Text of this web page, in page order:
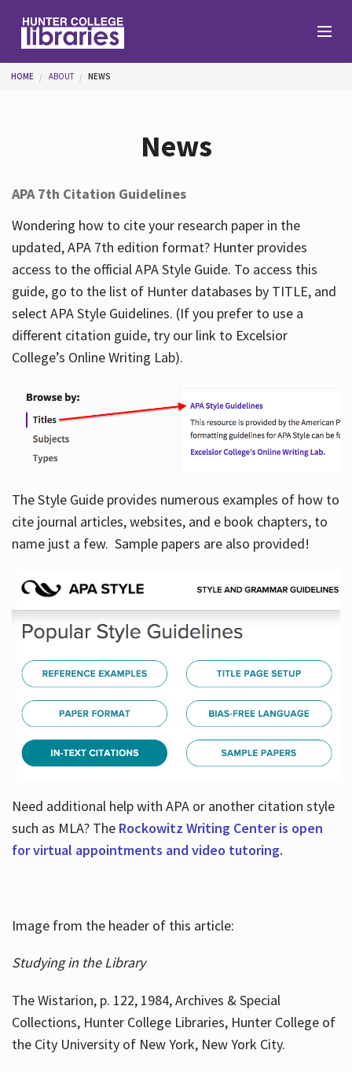
Help
Services
About
Hours
You are here
HOME ABOUT NEWS
News
APA 7th Citation Guidelines
Wondering how to cite your research paper in the
updated, APA 7th edition format? Hunter provides
access to the official APA Style Guide. To access this
guide, go to the list of Hunter databases by TITLE, and
select APA Style Guidelines. (If you prefer to use a
different citation guide, try our link to Excelsior
College’s Online Writing Lab).
The Style Guide provides numerous examples of how to
cite journal articles, websites, and e book chapters, to
name just a few. Sample papers are also provided!
Need additional help with APA or another citation style
such as MLA? TheRockowitz Writing Center is open
for virtual appointments and video tutoring.
Image from the header of this article:
Studying in the Library
The Wistarion, p. 122, 1984, Archives & Special
Collections, Hunter College Libraries, Hunter College of
the City University of New York, New York City.